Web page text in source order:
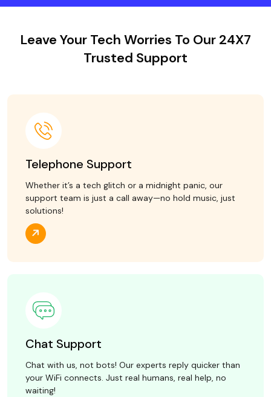
Leave Your Tech Worries To Our 24X7
Trusted Support
Telephone Support
Whether it’s a tech glitch or a midnight panic, our
support team is just a call away—no hold music, just
solutions!
Chat Support
Chat with us, not bots! Our experts reply quicker than
your WiFi connects. Just real humans, real help, no
waiting!